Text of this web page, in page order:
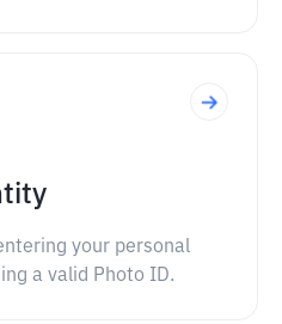
your personal
a valid Photo ID.